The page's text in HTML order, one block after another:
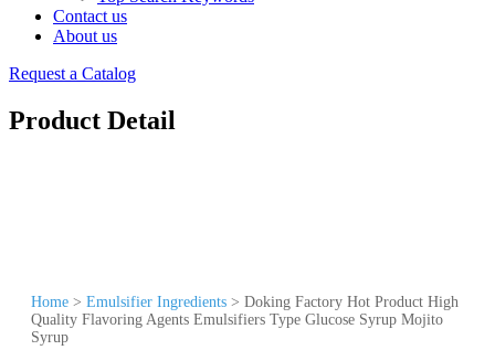
Contact us
About us
Request a Catalog
Product Detail
Home > Emulsifier Ingredients > Doking Factory Hot Product High
Quality Flavoring Agents Emulsifiers Type Glucose Syrup Mojito
Syrup